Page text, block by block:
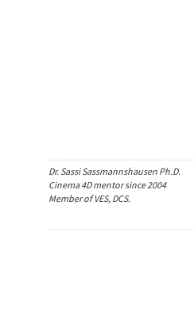
Dr. Sassi Sassmannshausen Ph.D.
Cinema 4D mentor since 2004
Member of VES, DCS.